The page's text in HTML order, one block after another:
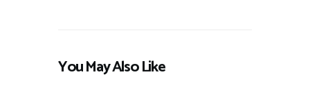
You May Also Like